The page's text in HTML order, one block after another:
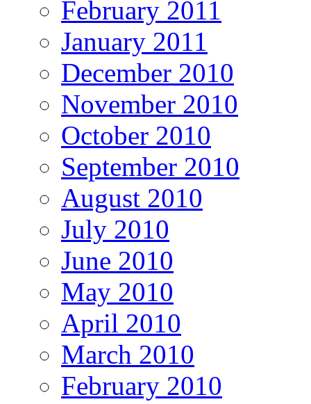
February 2011
January 2011
December 2010
November 2010
October 2010
September 2010
August 2010
July 2010
June 2010
May 2010
April 2010
March 2010
February 2010